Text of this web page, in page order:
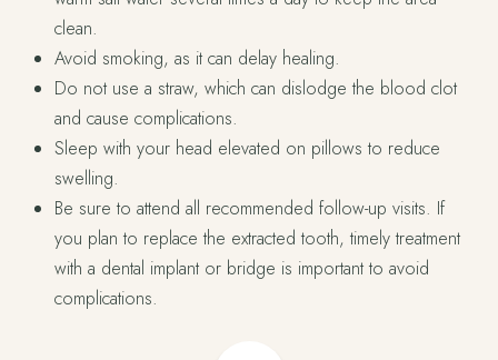
clean.
Avoid smoking, as it can delay healing.
Do not use a straw, which can dislodge the blood clot
and cause complications.
Sleep with your head elevated on pillows to reduce
swelling.
Be sure to attend all recommended follow-up visits. If
you plan to replace the extracted tooth, timely treatment
with a dental implant or bridge is important to avoid
complications.